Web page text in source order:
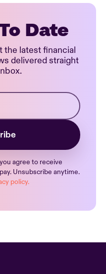
Date
the latest financial
delivered straight
agree to receive
Unsubscribe anytime.
policy.